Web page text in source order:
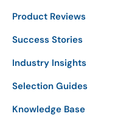
Product Reviews
Success Stories
Industry Insights
Selection Guides
Knowledge Base